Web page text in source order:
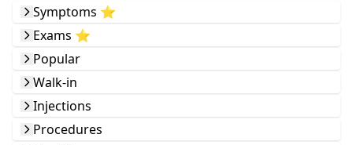
Symptoms ⭐️
Exams ⭐️
Popular
Walk-in
Injections
Procedures